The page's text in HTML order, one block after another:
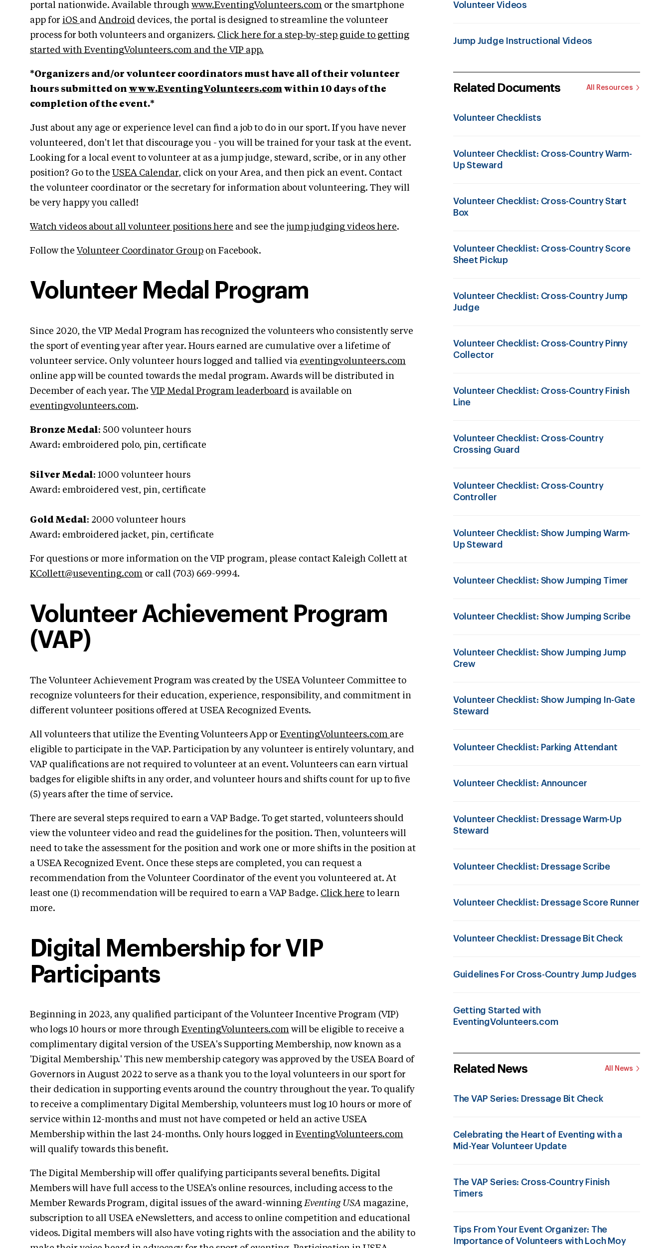
portal nationwide. Available through www.EventingVolunteers.com or the smartphone
app for iOS and Android devices, the portal is designed to streamline the volunteer
process for both volunteers and organizers. Click here for a step-by-step guide to getting
started with EventingVolunteers.com and the VIP app.
*Organizers and/or volunteer coordinators must have all of their volunteer
hours submitted on www.EventingVolunteers.com within 10 days of the
completion of the event.*
Just about any age or experience level can find a job to do in our sport. If you have never
volunteered, don't let that discourage you - you will be trained for your task at the event.
Looking for a local event to volunteer at as a jump judge, steward, scribe, or in any other
position? Go to the USEA Calendar, click on your Area, and then pick an event. Contact
the volunteer coordinator or the secretary for information about volunteering. They will
be very happy you called!
Watch videos about all volunteer positions here and see the jump judging videos here.
Follow the Volunteer Coordinator Group on Facebook.
Volunteer Medal Program
Since 2020, the VIP Medal Program has recognized the volunteers who consistently serve
the sport of eventing year after year. Hours earned are cumulative over a lifetime of
volunteer service. Only volunteer hours logged and tallied via eventingvolunteers.com
online app will be counted towards the medal program. Awards will be distributed in
December of each year. The VIP Medal Program leaderboard is available on
eventingvolunteers.com.
Bronze Medal: 500 volunteer hours
Award: embroidered polo, pin, certificate
Silver Medal: 1000 volunteer hours
Award: embroidered vest, pin, certificate
Gold Medal: 2000 volunteer hours
Award: embroidered jacket, pin, certificate
For questions or more information on the VIP program, please contact Kaleigh Collett at
KCollett@useventing.com or call (703) 669-9994.
Volunteer Achievement Program
(VAP)
The Volunteer Achievement Program was created by the USEA Volunteer Committee to
recognize volunteers for their education, experience, responsibility, and commitment in
different volunteer positions offered at USEA Recognized Events.
All volunteers that utilize the Eventing Volunteers App or EventingVolunteers.com are
eligible to participate in the VAP. Participation by any volunteer is entirely voluntary, and
VAP qualifications are not required to volunteer at an event. Volunteers can earn virtual
badges for eligible shifts in any order, and volunteer hours and shifts count for up to five
(5) years after the time of service.
There are several steps required to earn a VAP Badge. To get started, volunteers should
view the volunteer video and read the guidelines for the position. Then, volunteers will
need to take the assessment for the position and work one or more shifts in the position at
a USEA Recognized Event. Once these steps are completed, you can request a
recommendation from the Volunteer Coordinator of the event you volunteered at. At
least one (1) recommendation will be required to earn a VAP Badge. Click here to learn
more.
Digital Membership for VIP
Participants
Beginning in 2023, any qualified participant of the Volunteer Incentive Program (VIP)
who logs 10 hours or more through EventingVolunteers.com will be eligible to receive a
complimentary digital version of the USEA's Supporting Membership, now known as a
'Digital Membership.' This new membership category was approved by the USEA Board of
Governors in August 2022 to serve as a thank you to the loyal volunteers in our sport for
their dedication in supporting events around the country throughout the year. To qualify
to receive a complimentary Digital Membership, volunteers must log 10 hours or more of
service within 12-months and must not have competed or held an active USEA
Membership within the last 24-months. Only hours logged in EventingVolunteers.com
will qualify towards this benefit.
The Digital Membership will offer qualifying participants several benefits. Digital
Members will have full access to the USEA’s online resources, including access to the
Member Rewards Program, digital issues of the award-winningEventing USA magazine,
subscription to all USEA eNewsletters, and access to online competition and educational
videos. Digital members will also have voting rights with the association and the ability to
Volunteer Videos
Jump Judge Instructional Videos
Related Documents All Resources
Volunteer Checklists
Volunteer Checklist: Cross-Country Warm-
Up Steward
Volunteer Checklist: Cross-Country Start
Box
Volunteer Checklist: Cross-Country Score
Sheet Pickup
Volunteer Checklist: Cross-Country Jump
Judge
Volunteer Checklist: Cross-Country Pinny
Collector
Volunteer Checklist: Cross-Country Finish
Line
Volunteer Checklist: Cross-Country
Crossing Guard
Volunteer Checklist: Cross-Country
Controller
Volunteer Checklist: Show Jumping Warm-
Up Steward
Volunteer Checklist: Show Jumping Timer
Volunteer Checklist: Show Jumping Scribe
Volunteer Checklist: Show Jumping Jump
Crew
Volunteer Checklist: Show Jumping In-Gate
Steward
Volunteer Checklist: Parking Attendant
Volunteer Checklist: Announcer
Volunteer Checklist: Dressage Warm-Up
Steward
Volunteer Checklist: Dressage Scribe
Volunteer Checklist: Dressage Score Runner
Volunteer Checklist: Dressage Bit Check
Guidelines For Cross-Country Jump Judges
Getting Started with
EventingVolunteers.com
Related News All News
The VAP Series: Dressage Bit Check
Celebrating the Heart of Eventing with a
Mid-Year Volunteer Update
The VAP Series: Cross-Country Finish
Timers
Tips From Your Event Organizer: The
Importance of Volunteers with Loch Moy